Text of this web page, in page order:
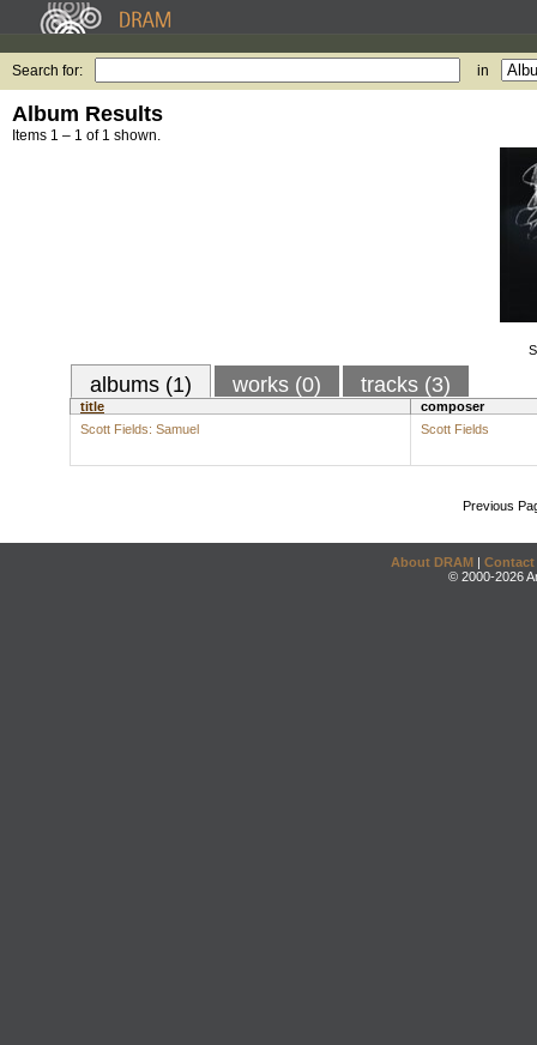
Search for: in
Album Results
Items 1 – 1 of 1 shown.
albums (1) works (0) tracks (3)
title
composer
Scott Fields: Samuel
Scott Fields
Previous
About DRAM | Contact
© 2000-2026